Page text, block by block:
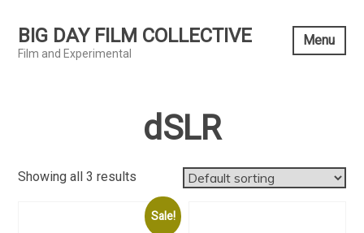
content
BIG DAY FILM COLLECTIVE
Film and Experimental
Menu
dSLR
Showing all 3 results
Sale!